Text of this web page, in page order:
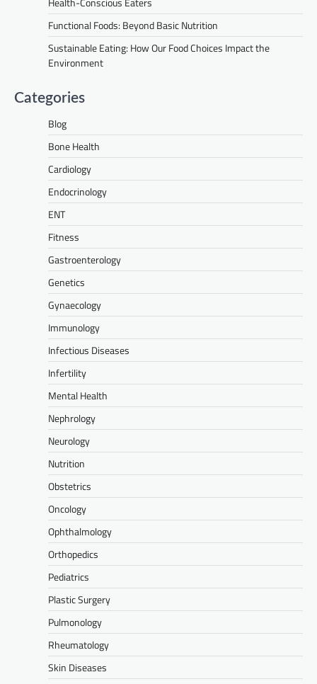
Functional Foods: Beyond Basic Nutrition
Sustainable Eating: How Our Food Choices Impact the
Environment
Categories
Blog
Bone Health
Cardiology
Endocrinology
ENT
Fitness
Gastroenterology
Genetics
Gynaecology
Immunology
Infectious Diseases
Infertility
Mental Health
Nephrology
Neurology
Nutrition
Obstetrics
Oncology
Ophthalmology
Orthopedics
Pediatrics
Plastic Surgery
Pulmonology
Rheumatology
Skin Diseases